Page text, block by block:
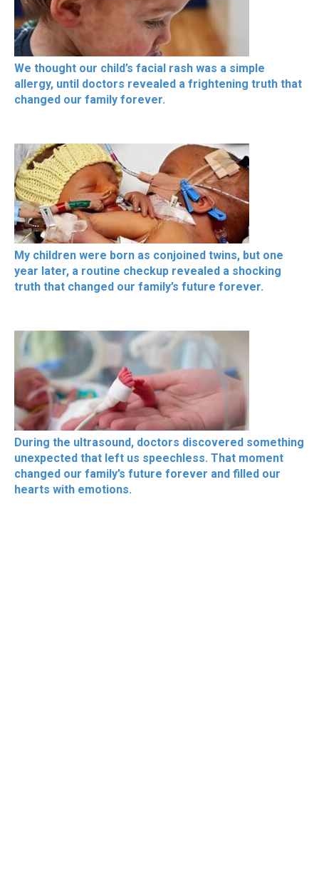
We thought our child’s facial rash was a simple
allergy, until doctors revealed a frightening truth that
changed our family forever.
My children were born as conjoined twins, but one
year later, a routine checkup revealed a shocking
truth that changed our family’s future forever.
During the ultrasound, doctors discovered something
unexpected that left us speechless. That moment
changed our family’s future forever and filled our
hearts with emotions.